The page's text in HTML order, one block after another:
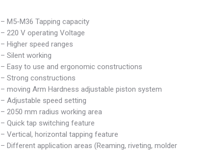
– M5-M36 Tapping capacity
– 220 V operating Voltage
– Higher speed ranges
– Silent working
– Easy to use and ergonomic constructions
– Strong constructions
– moving Arm Hardness adjustable piston system
– Adjustable speed setting
– 2050 mm radius working area
– Quick tap switching feature
– Vertical, horizontal tapping feature
– Different application areas (Reaming, riveting, molder